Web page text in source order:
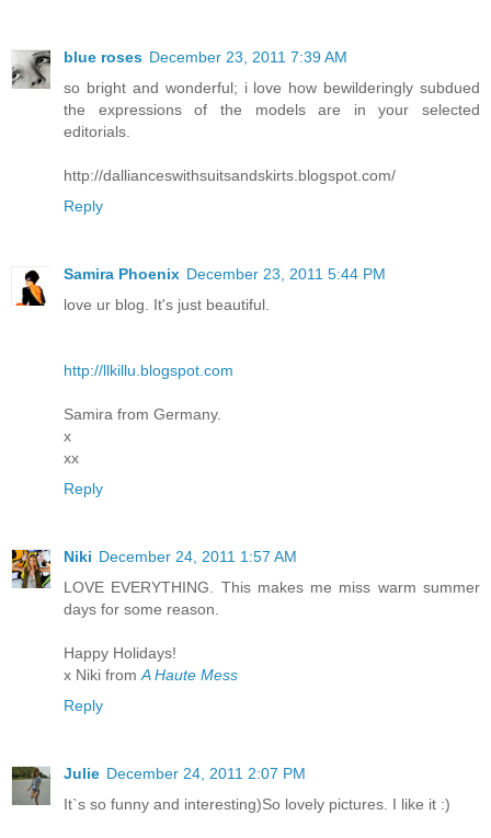
blue roses December 23, 2011 7:39 AM
so bright and wonderful; i love how bewilderingly subdued
the expressions of the models are in your selected
editorials.
http://dallianceswithsuitsandskirts.blogspot.com/
Reply
Samira Phoenix December 23, 2011 5:44 PM
love ur blog. It's just beautiful.
http://llkillu.blogspot.com
Samira from Germany.
x
xx
Reply
Niki December 24, 2011 1:57 AM
LOVE EVERYTHING. This makes me miss warm summer
days for some reason.
Happy Holidays!
x Niki from A Haute Mess
Reply
Julie December 24, 2011 2:07 PM
It`s so funny and interesting)So lovely pictures. I like it :)